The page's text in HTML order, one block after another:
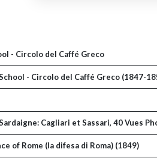
- Circolo del Caffé Greco
- Circolo del Caffé Greco (1847-
Cagliari et Sassari, 40 Vues
of Rome (la difesa di Roma) (1849)